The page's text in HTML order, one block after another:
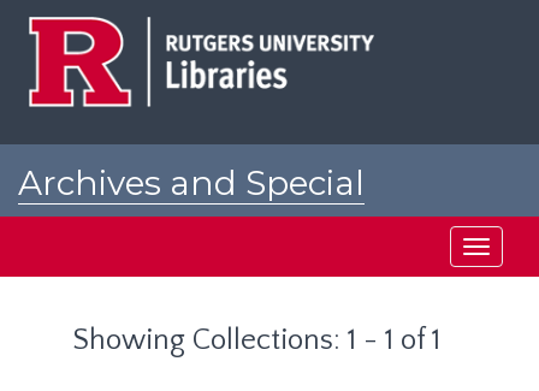
Archives and Special
Toggle
Showing Collections: 1 - 1 of 1